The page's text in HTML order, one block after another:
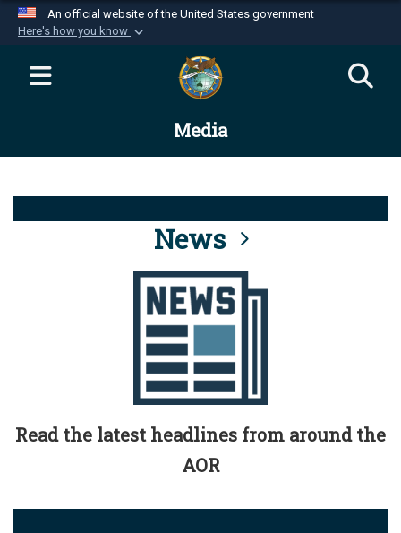
An official website of the United States government
Here's how you know
Official websites use .mil
website belongs to an official U.S.
Department of Defense organization in the United
Alock ( )orhttps://means you’ve safely
connected to the .mil website. Share sensitive
information only on official, secure websites.
Media
News
Read the latest headlines from around the
AOR